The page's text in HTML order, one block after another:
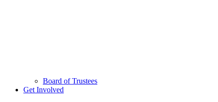
Board of Trustees
Get Involved